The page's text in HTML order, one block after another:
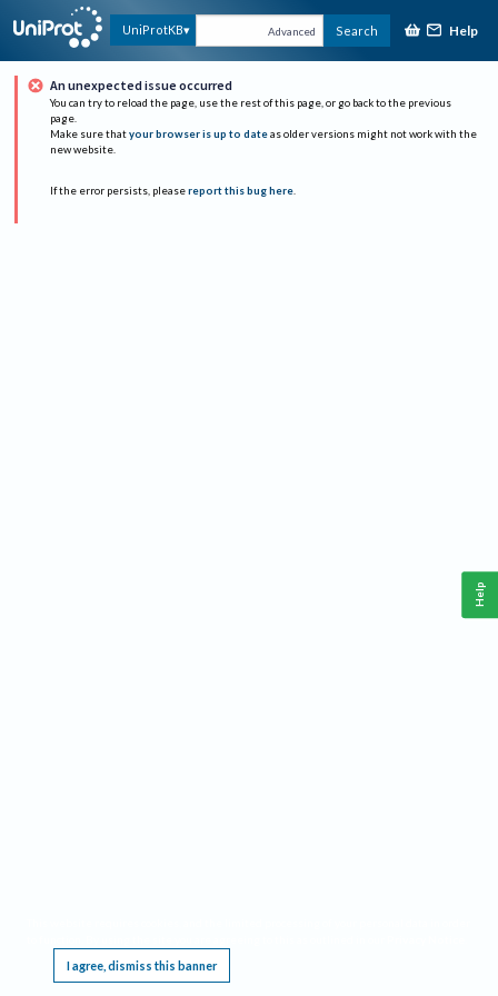
UniProtKB Advanced Search Help
An unexpected issue occurred
You can try to reload the page, use the rest of this page, or go back to the previous
page.
Make sure that your browser is up to date as older versions might not work with the
new website.
If the error persists, please report this bug here.
I agree, dismiss this banner
Help